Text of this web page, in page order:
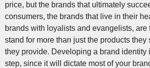
price, but the brands that ultimately
consumers, the brands that live in their
brands with loyalists and evangelists, are
stand for more than just the products they
they provide. Developing a brand identity
step, since it will dictate most of your